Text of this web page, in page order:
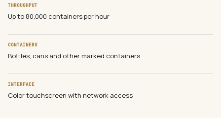
THROUGHPUT
Up to 80,000 containers per hour
CONTAINERS
Bottles, cans and other marked containers
INTERFACE
Color touchscreen with network access